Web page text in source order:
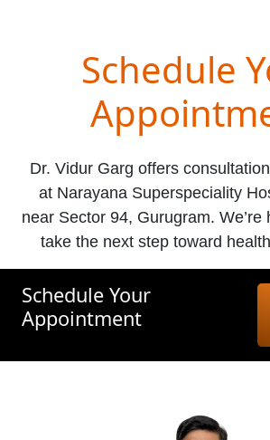
Schedule
Dr. Vidur Garg offers
at Narayana Superspeciality
near Sector 94, Gurugram. We’re
take the next step toward
Schedule Your
Appointment